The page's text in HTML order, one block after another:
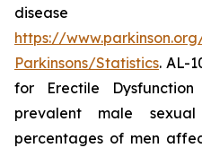
disease
https://
Parkinsons/Statistics. AL-
for Erectile
prevalent male
percentages of men